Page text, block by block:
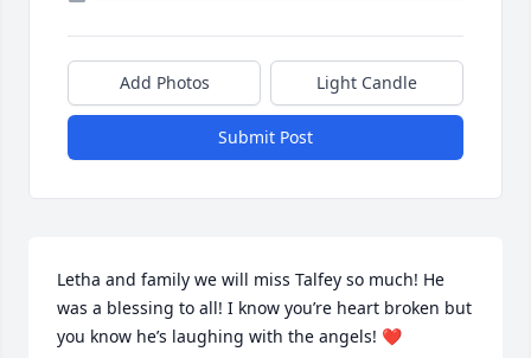
Add Photos Light Candle
Submit Post
Letha and family we will miss Talfey so much! He
was a blessing to all! I know you’re heart broken but
you know he’s laughing with the angels! ❤️